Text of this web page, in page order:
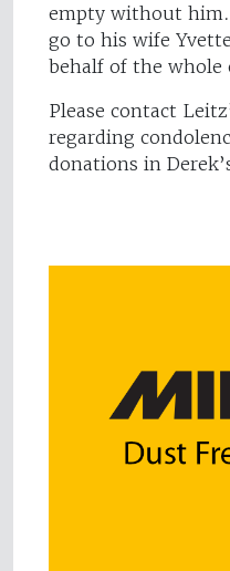
empty without him.
go to his wife
behalf of the whole
Please contact
regarding
donations in